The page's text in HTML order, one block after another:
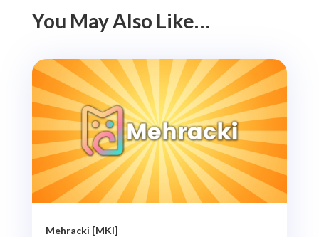
You May Also Like…
Mehracki [MKI]